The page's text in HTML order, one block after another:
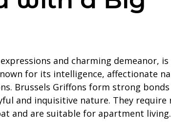
and charming demeanor, is
for its intelligence, affectionate
Brussels Griffons form strong
and inquisitive nature. They require
and are suitable for apartment living.